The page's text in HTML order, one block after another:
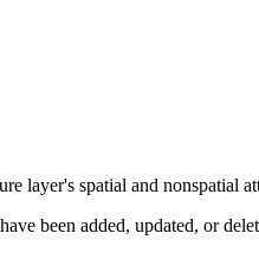
layer's spatial and nonspatial
been added, updated, or